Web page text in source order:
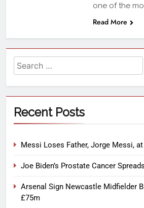
one of the
Read More
Recent Posts
Messi Loses Father, Jorge Messi,
Joe Biden’s Prostate Cancer
Arsenal Sign Newcastle Midfielder
£75m